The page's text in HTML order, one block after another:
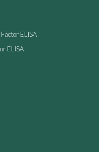
ELISA
ELISA